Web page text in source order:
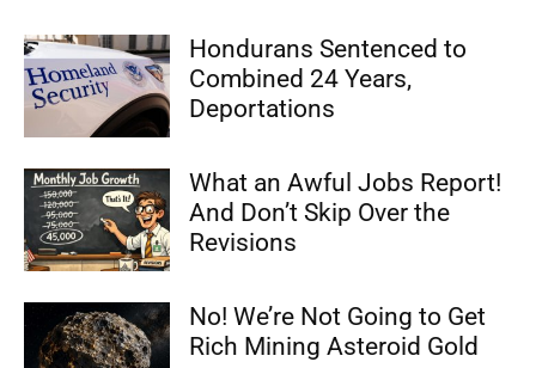
Hondurans Sentenced to
Combined 24 Years,
Deportations
What an Awful Jobs Report!
And Don’t Skip Over the
Revisions
No! We’re Not Going to Get
Rich Mining Asteroid Gold